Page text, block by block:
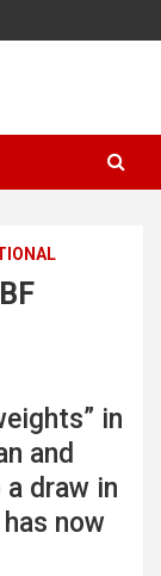
in
and
draw in
now